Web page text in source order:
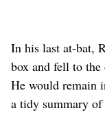
In his last at-bat,
box and fell to
He would remain
a tidy summary